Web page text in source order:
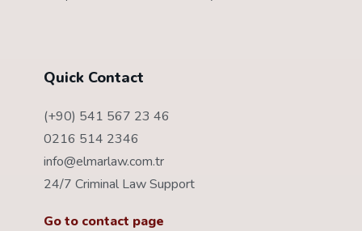
Quick Contact
(+90) 541 567 23 46
0216 514 2346
info@elmarlaw.com.tr
24/7 Criminal Law Support
Go to contact page